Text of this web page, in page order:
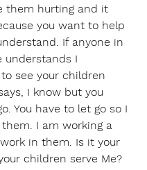
them hurting and it
you want to help
If anyone in
understands I
see your children
I know but you
You have to let go so I
I am working a
in them. Is it your
children serve Me?